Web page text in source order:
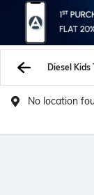
Diesel Kids
No location